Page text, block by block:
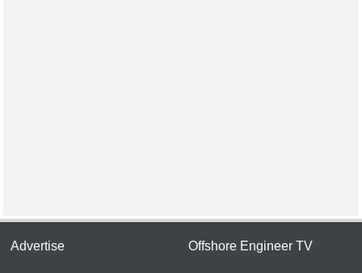
Advertise Offshore Engineer TV